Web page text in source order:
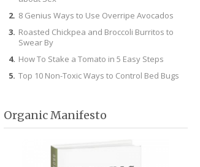
8 Genius Ways to Use Overripe Avocados
Roasted Chickpea and Broccoli Burritos to
Swear By
How To Stake a Tomato in 5 Easy Steps
Top 10 Non-Toxic Ways to Control Bed Bugs
Organic Manifesto